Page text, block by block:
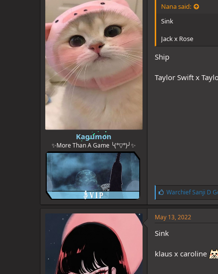
Kagumon
✨More Than A Game ╰(°▽°)╯✨
Nana said:
Sink
Jack x Rose
Ship
Taylor Swift x
L
i
k
e
:
Warchief Sanji D
May 13, 2022
Sink
klaus x caroline